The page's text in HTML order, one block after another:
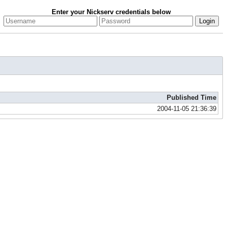
Enter your Nickserv credentials below
Published Time
2004-11-05 21:36:39